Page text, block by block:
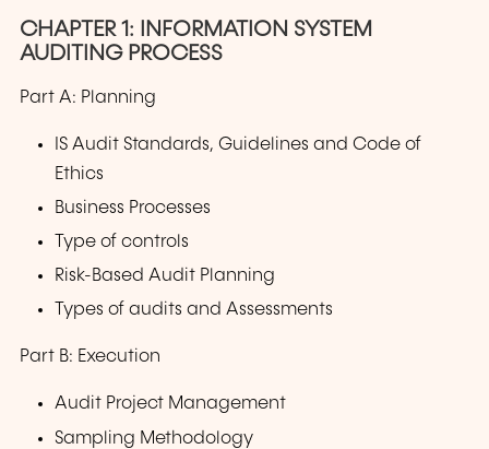
CHAPTER 1: INFORMATION SYSTEM
AUDITING PROCESS
Part A: Planning
IS Audit Standards, Guidelines and Code of
Ethics
Business Processes
Type of controls
Risk-Based Audit Planning
Types of audits and Assessments
Part B: Execution
Audit Project Management
Sampling Methodology